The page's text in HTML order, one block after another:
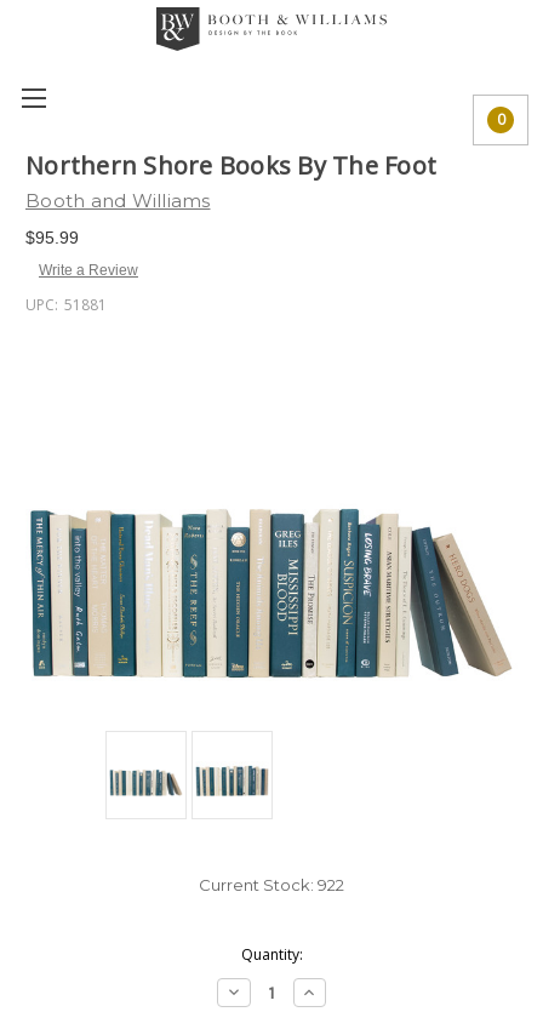
0
Northern Shore Books By The Foot
Booth and Williams
$95.99
Write a Review
UPC: 51881
Current Stock: 922
Quantity:
Decrease
Quantity:
Increase
Quantity: